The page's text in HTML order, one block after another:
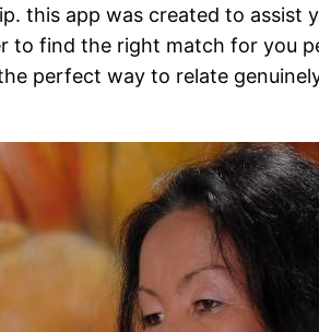
this app was created to assist
find the right match for you
perfect way to relate